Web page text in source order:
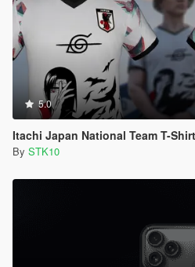
5.0
Itachi Japan National Team T-
By STK10